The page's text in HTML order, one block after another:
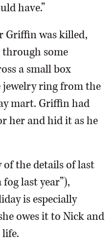
have.”
Griffin was killed,
some
a small box
ring from the
mart. Griffin had
her and hid it as he
the details of last
last year”),
is especially
owes it to Nick and